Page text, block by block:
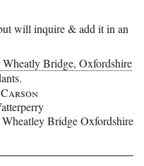
will inquire & add it in an
Wheatly Bridge, Oxfordshire
Carson
Wheatley Bridge Oxfordshire